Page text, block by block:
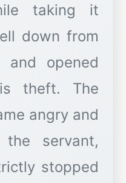
taking it
down from
and opened
theft. The
angry and
the servant,
stopped